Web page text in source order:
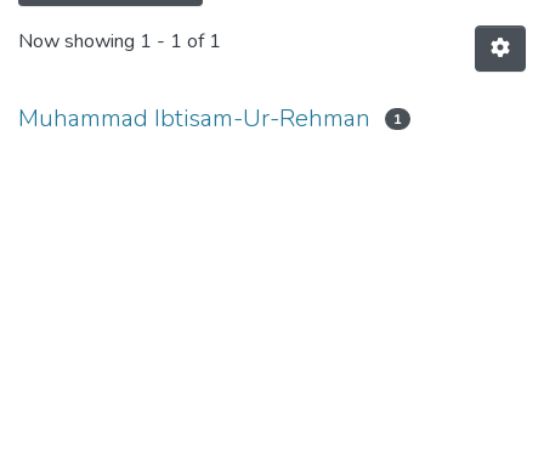
Now showing 1 - 1 of 1
Muhammad Ibtisam-Ur-Rehman 1